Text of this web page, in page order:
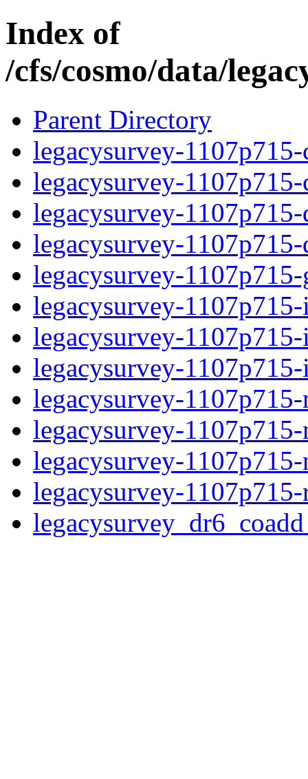
Index of
/cfs/cosmo/data/
Parent Directory
legacysurvey-
legacysurvey-
legacysurvey-
legacysurvey-
legacysurvey-
legacysurvey-
legacysurvey-
legacysurvey-
legacysurvey-
legacysurvey-
legacysurvey-
legacysurvey-